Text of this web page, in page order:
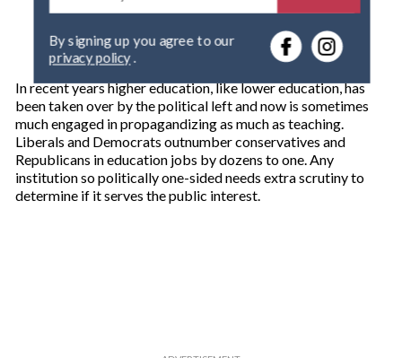
t
r
o
u
r
e
m
i
privacy policy.
In recent years higher education, like lower education, has
been taken over by the political left and now is sometimes
much engaged in propagandizing as much as teaching.
Liberals and Democrats outnumber conservatives and
Republicans in education jobs by dozens to one. Any
institution so politically one-sided needs extra scrutiny to
determine if it serves the public interest.